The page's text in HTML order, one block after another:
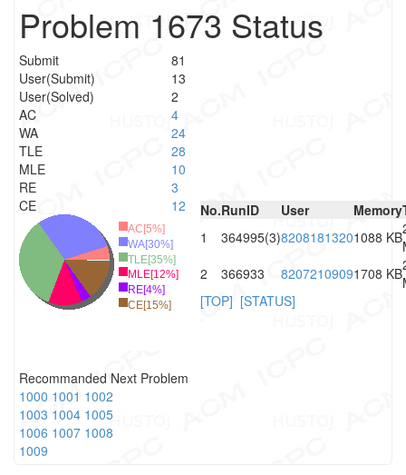
Problem 1673 Status
Submit
81
User(Submit)
13
User(Solved)
2
AC
4
WA
24
TLE
28
MLE
10
RE
3
CE
12
AC[5%]
WA[30%]
TLE[35%]
MLE[12%]
RE[4%]
CE[15%]
Recommanded Next Problem
1000 1001 1002
1003 1004 1005
1006 1007 1008
1009
No.RunID User Memory
1
364995(3)82081813201088 KB
2
366933 82072109091708 KB
[TOP] [STATUS]